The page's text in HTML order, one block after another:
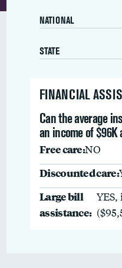
NATIONAL
STATE
FINANCIAL
Can the average
an income of
Free care:NO
Discounted care:
Large bill
assistance: